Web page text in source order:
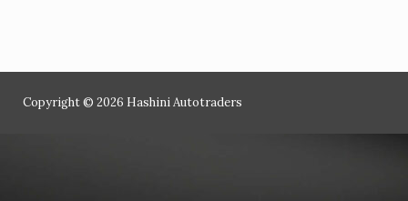
Copyright © 2026 Hashini Autotraders